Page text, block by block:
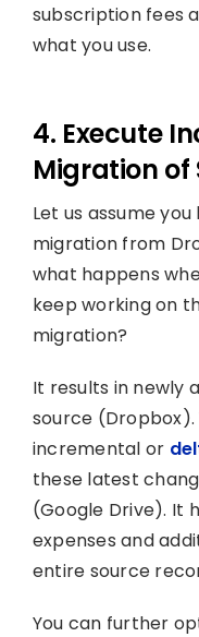
subscription fees
what you use.
4. Execute
Migration of
Let us assume
migration from
what happens
keep working on
migration?
It results in newly
source (Dropbox).
incremental or
these latest
(Google Drive). It
expenses and
entire source
You can further